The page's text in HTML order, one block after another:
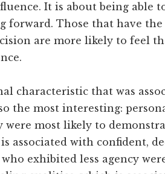
It is about being able
forward. Those that have
are more likely to feel
characteristic that was
the most interesting:
were most likely to
associated with confident,
who exhibited less agency